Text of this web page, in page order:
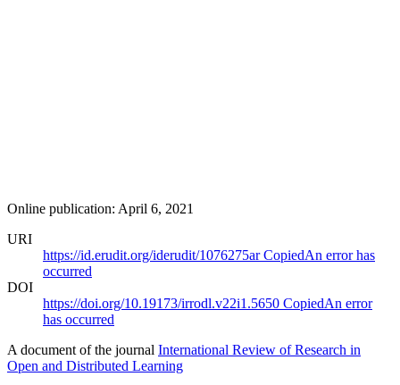
Online publication: April 6, 2021
URI
https://id.erudit.org/iderudit/1076275arCopiedAn error has
occurred
DOI
https://doi.org/10.19173/irrodl.v22i1.5650 CopiedAn error
has occurred
A document of the journal International Review of Research in
Open and Distributed Learning